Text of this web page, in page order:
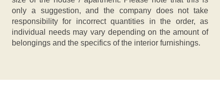
only a suggestion, and the company does not take
responsibility for incorrect quantities in the order, as
individual needs may vary depending on the amount of
belongings and the specifics of the interior furnishings.